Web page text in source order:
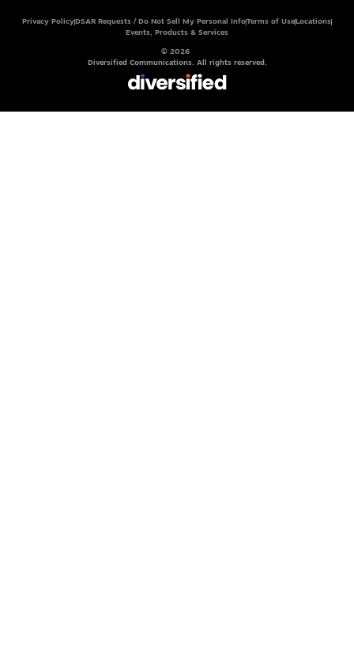
Privacy Policy DSAR Requests / Do Not Sell My Personal InfoTerms of Use Locations
Events, Products & Services
© 2026
Diversified Communications. All rights reserved.